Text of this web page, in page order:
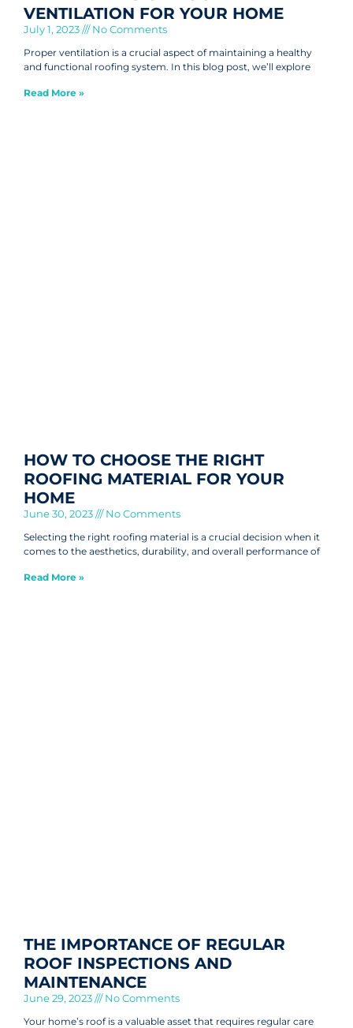
VENTILATION FOR YOUR HOME
July 1, 2023 No Comments
Proper ventilation is a crucial aspect of maintaining a healthy
and functional roofing system. In this blog post, we’ll explore
Read More »
HOW TO CHOOSE THE RIGHT
ROOFING MATERIAL FOR YOUR
HOME
June 30, 2023 No Comments
Selecting the right roofing material is a crucial decision when it
comes to the aesthetics, durability, and overall performance of
Read More »
THE IMPORTANCE OF REGULAR
ROOF INSPECTIONS AND
MAINTENANCE
June 29, 2023 No Comments
Your home’s roof is a valuable asset that requires regular care